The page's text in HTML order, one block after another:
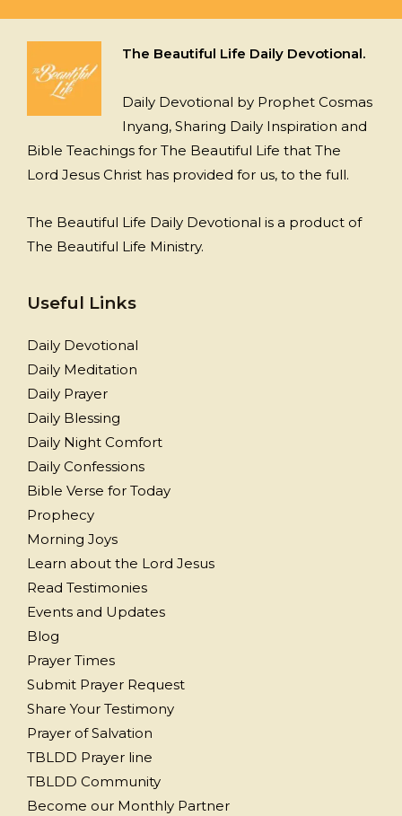
The Beautiful Life Daily Devotional.
Daily Devotional by Prophet Cosmas
Inyang, Sharing Daily Inspiration and
Bible Teachings for The Beautiful Life that The
Lord Jesus Christ has provided for us, to the full.
The Beautiful Life Daily Devotional is a product of
The Beautiful Life Ministry.
Useful Links
Daily Devotional
Daily Meditation
Daily Prayer
Daily Blessing
Daily Night Comfort
Daily Confessions
Bible Verse for Today
Prophecy
Morning Joys
Learn about the Lord Jesus
Read Testimonies
Events and Updates
Blog
Prayer Times
Submit Prayer Request
Share Your Testimony
Prayer of Salvation
TBLDD Prayer line
TBLDD Community
Become our Monthly Partner